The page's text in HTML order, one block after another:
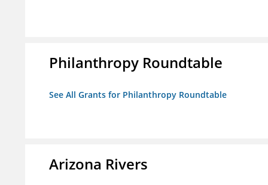
Philanthropy Roundtable
See All Grants for Philanthropy Roundtable
Arizona Rivers